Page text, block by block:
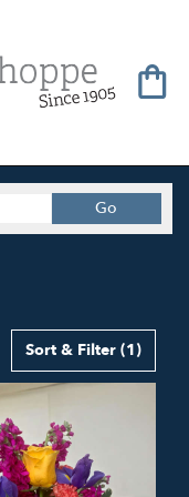
Go
catalog
Sort & Filter (1)